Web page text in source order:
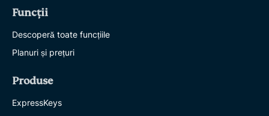
Funcții
Descoperă toate funcțiile
Planuri și prețuri
Produse
ExpressKeys